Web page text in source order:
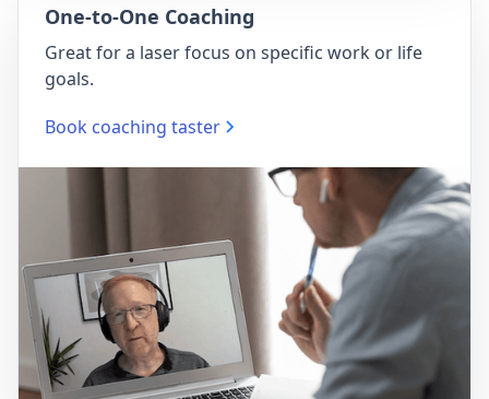
One-to-One Coaching
Great for a laser focus on specific work or life
goals.
Book coaching taster